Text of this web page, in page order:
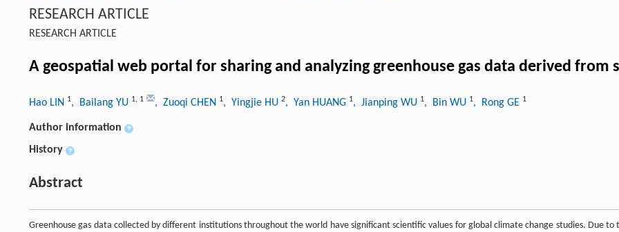
RESEARCH ARTICLE
RESEARCH ARTICLE
A geospatial web portal for sharing and analyzing greenhouse gas data derived from
Hao LIN 1, Bailang YU 1, 1 , Zuoqi CHEN 1, Yingjie HU 2, Yan HUANG 1, Jianping WU 1, Bin WU 1, Rong GE 1
Author information +
History +
Abstract
Greenhouse gas data collected by different institutions throughout the world have significant scientific values for global climate change studies. Due to